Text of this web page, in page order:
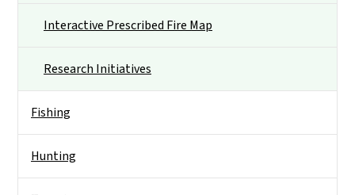
Interactive Prescribed Fire Map
Research Initiatives
Fishing
Hunting